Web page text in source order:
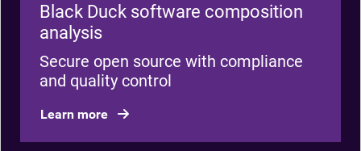
Black Duck software composition
analysis
Secure open source with compliance
and quality control
Learn more